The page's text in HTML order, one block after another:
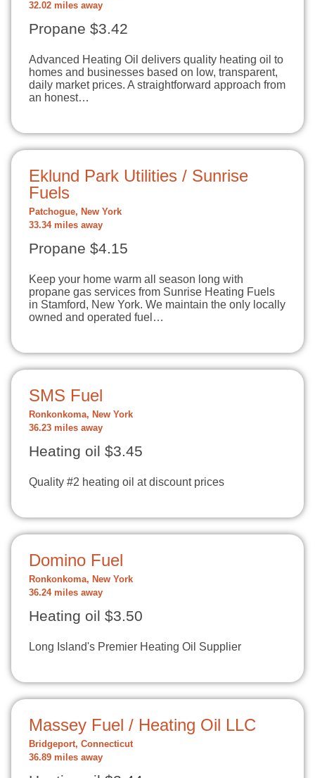
32.02 miles away
Propane $3.42
Advanced Heating Oil delivers quality heating oil to
homes and businesses based on low, transparent,
daily market prices. A straightforward approach from
an honest…
Eklund Park Utilities / Sunrise
Fuels
Patchogue, New York
33.34 miles away
Propane $4.15
Keep your home warm all season long with
propane gas services from Sunrise Heating Fuels
in Stamford, New York. We maintain the only locally
owned and operated fuel…
SMS Fuel
Ronkonkoma, New York
36.23 miles away
Heating oil $3.45
Quality #2 heating oil at discount prices
Domino Fuel
Ronkonkoma, New York
36.24 miles away
Heating oil $3.50
Long Island's Premier Heating Oil Supplier
Massey Fuel / Heating Oil LLC
Bridgeport, Connecticut
36.89 miles away